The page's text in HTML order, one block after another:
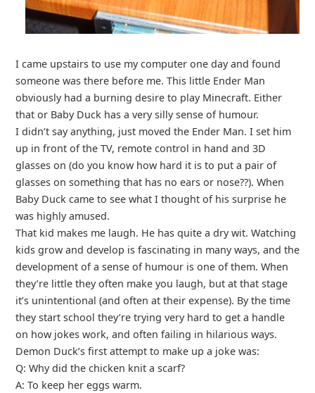
I came upstairs to use my computer one day and found
someone was there before me. This little Ender Man
obviously had a burning desire to play Minecraft. Either
that or Baby Duck has a very silly sense of humour.
I didn’t say anything, just moved the Ender Man. I set him
up in front of the TV, remote control in hand and 3D
glasses on (do you know how hard it is to put a pair of
glasses on something that has no ears or nose??). When
Baby Duck came to see what I thought of his surprise he
was highly amused.
That kid makes me laugh. He has quite a dry wit. Watching
kids grow and develop is fascinating in many ways, and the
development of a sense of humour is one of them. When
they’re little they often make you laugh, but at that stage
it’s unintentional (and often at their expense). By the time
they start school they’re trying very hard to get a handle
on how jokes work, and often failing in hilarious ways.
Demon Duck’s first attempt to make up a joke was:
Q: Why did the chicken knit a scarf?
A: To keep her eggs warm.